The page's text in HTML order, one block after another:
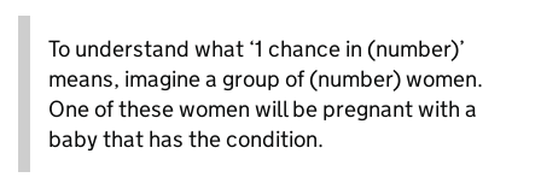
To understand what ‘1 chance in (number)’
means, imagine a group of (number) women.
One of these women will be pregnant with a
baby that has the condition.